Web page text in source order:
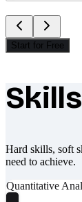
Start for Free
What
Hard skills, soft
need to achieve.
Quantitative